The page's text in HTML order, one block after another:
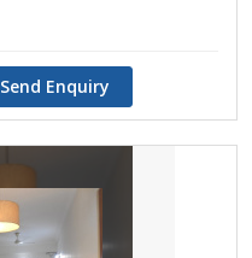
Send Enquiry